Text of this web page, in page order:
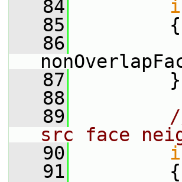
   84
   85
{
   86
   87
}
   88
   89
src face
   90
   91
{